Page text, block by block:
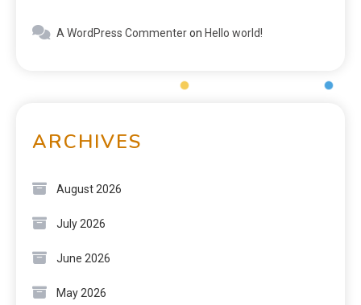
A WordPress Commenteron Hello world!
ARCHIVES
August 2026
July 2026
June 2026
May 2026